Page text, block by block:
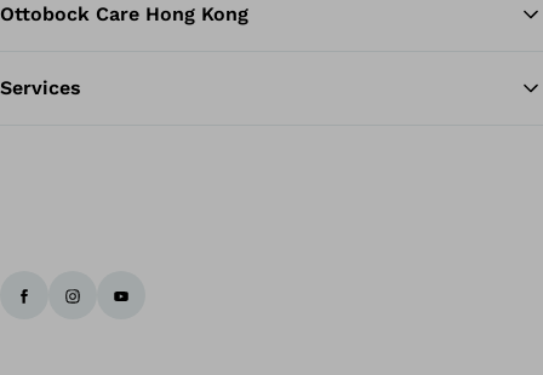
Ottobock Care Hong Kong
Services